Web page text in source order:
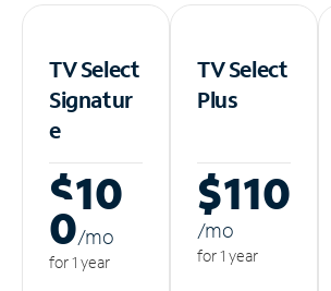
TV Select
Signatur
e
$10
0/mo
for 1 year
TV Select
Plus
$110
/mo
for 1 year